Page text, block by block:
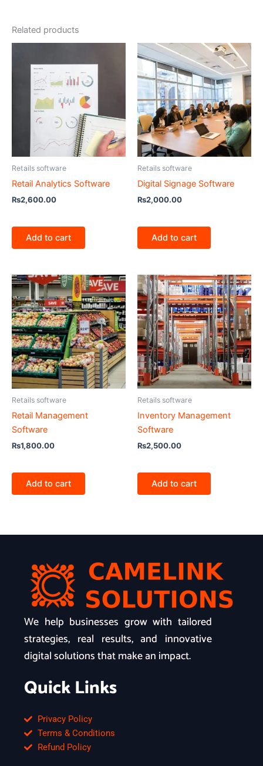
Related products
Retails software
Retail Analytics Software
₨2,600.00
Add to cart
Retails software
Digital Signage Software
₨2,000.00
Add to cart
Retails software
Retail Management
Software
₨1,800.00
Add to cart
Retails software
Inventory Management
Software
₨2,500.00
Add to cart
We help businesses grow with tailored
strategies, real results, and innovative
digital solutions that make an impact.
Quick Links
Privacy Policy
Terms & Conditions
Refund Policy